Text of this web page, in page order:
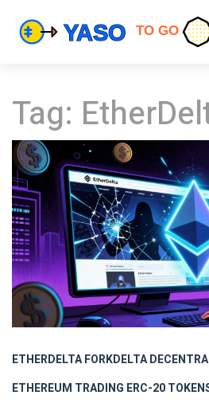
Tag:
ETHERDELTAFORKDELTA
ETHEREUM TRADING ERC-20